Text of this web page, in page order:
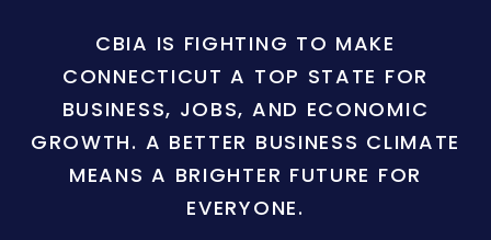
CBIA IS FIGHTING TO MAKE
CONNECTICUT A TOP STATE FOR
BUSINESS, JOBS, AND ECONOMIC
GROWTH. A BETTER BUSINESS CLIMATE
MEANS A BRIGHTER FUTURE FOR
EVERYONE.